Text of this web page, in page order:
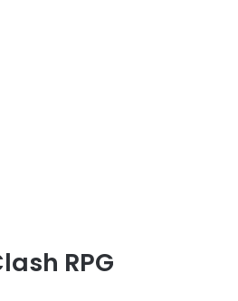
RPG